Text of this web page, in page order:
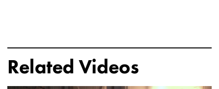
Related Videos